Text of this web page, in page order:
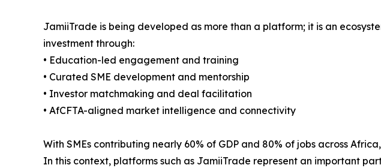
JamiiTrade is being developed as more than a platform; it is an
investment through:
• Education-led engagement and training
• Curated SME development and mentorship
• Investor matchmaking and deal facilitation
• AfCFTA-aligned market intelligence and connectivity
With SMEs contributing nearly 60% of GDP and 80% of jobs across
In this context, platforms such as JamiiTrade represent an important